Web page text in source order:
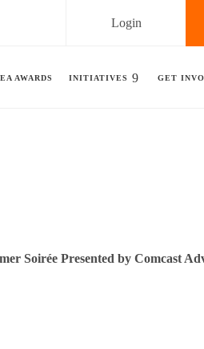
Login
AWARDS INITIATIVES GET
Soirée Presented by Comcast